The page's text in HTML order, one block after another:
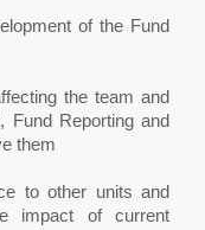
of the Fund
the team and
Fund Reporting and
them
to other units and
impact of current